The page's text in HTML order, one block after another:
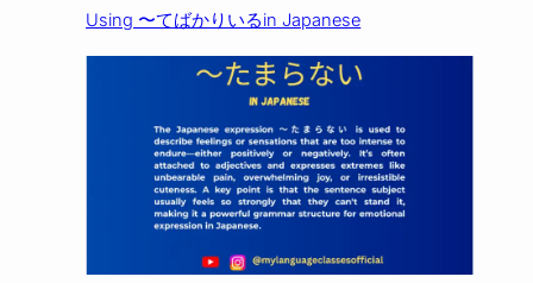
Using 〜てばかりいるin Japanese